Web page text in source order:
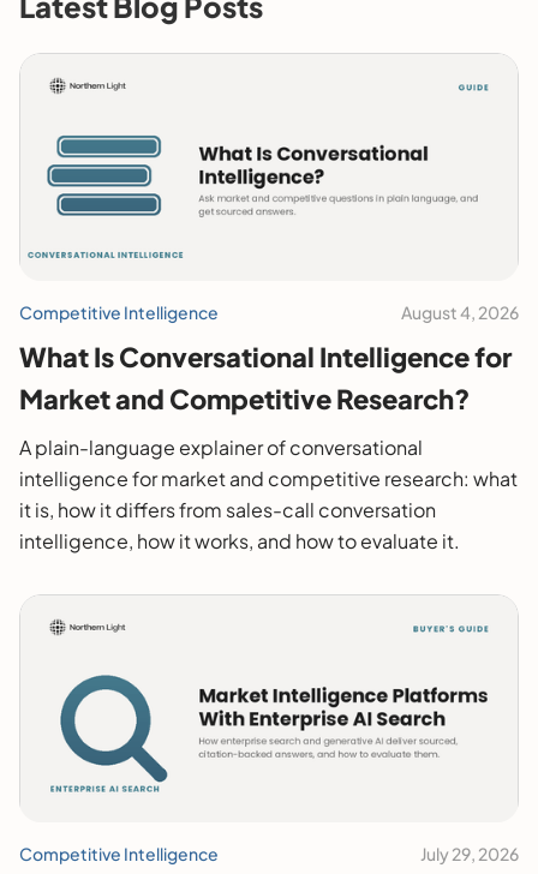
Competitive Intelligence August 4, 2026
What Is Conversational Intelligence for
Market and Competitive Research?
A plain-language explainer of conversational
intelligence for market and competitive research: what
it is, how it differs from sales-call conversation
intelligence, how it works, and how to evaluate it.
Competitive Intelligence July 29, 2026